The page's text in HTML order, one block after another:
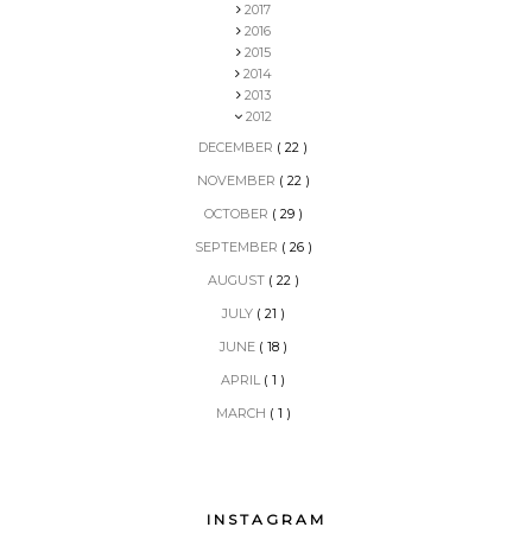
2017
2016
2015
2014
2013
2012
DECEMBER ( 22 )
NOVEMBER ( 22 )
OCTOBER ( 29 )
SEPTEMBER ( 26 )
AUGUST ( 22 )
JULY ( 21 )
JUNE ( 18 )
APRIL ( 1 )
MARCH ( 1 )
INSTAGRAM